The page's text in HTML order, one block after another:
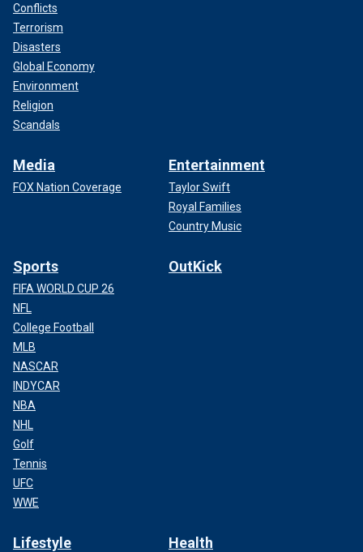
Conflicts
Terrorism
Disasters
Global Economy
Environment
Religion
Scandals
Media
FOX Nation Coverage
Entertainment
Taylor Swift
Royal Families
Country Music
Sports
FIFA WORLD CUP 26
NFL
College Football
MLB
NASCAR
INDYCAR
NBA
NHL
Golf
Tennis
UFC
WWE
OutKick
Lifestyle Health